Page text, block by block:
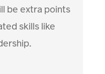
be extra points
skills like